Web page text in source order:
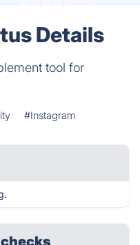
Details
tool for
#Instagram